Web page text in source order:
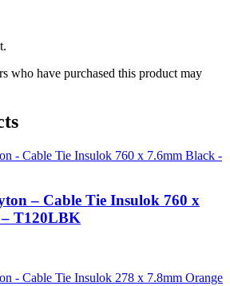
who have purchased this product may
– Cable Tie Insulok 760 x
T120LBK